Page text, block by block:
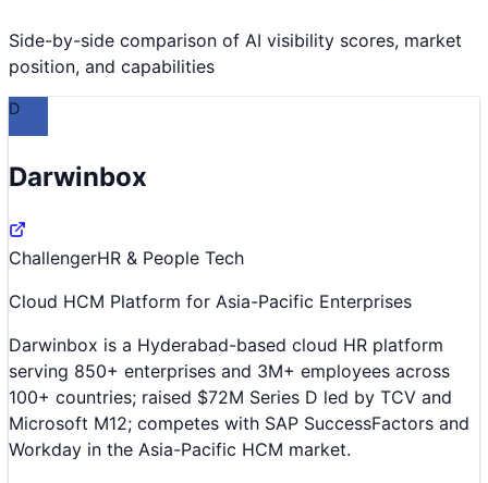
Side-by-side comparison of AI visibility scores, market
position, and capabilities
D
Darwinbox
ChallengerHR & People Tech
Cloud HCM Platform for Asia-Pacific Enterprises
Darwinbox is a Hyderabad-based cloud HR platform
serving 850+ enterprises and 3M+ employees across
100+ countries; raised $72M Series D led by TCV and
Microsoft M12; competes with SAP SuccessFactors and
Workday in the Asia-Pacific HCM market.